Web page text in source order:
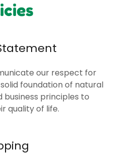
our respect for
foundation of natural
principles to
quality of life.